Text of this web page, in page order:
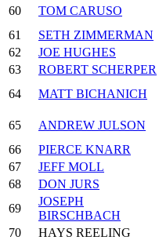
60 TOM CARUSO
61
SETH ZIMMERMAN
62
JOE HUGHES
63
ROBERT SCHERPER
64
MATT BICHANICH
65 ANDREW JULSON
66
PIERCE KNARR
67
JEFF MOLL
68
DON JURS
69
JOSEPH
BIRSCHBACH
70
HAYS REELING